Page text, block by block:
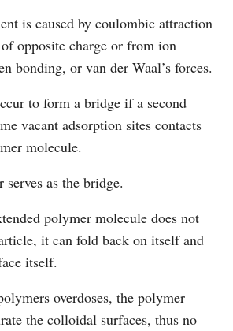
is caused by coulombic attraction
opposite charge or from ion
bonding, or van der Waal’s forces.
to form a bridge if a second
vacant adsorption sites contacts
molecule.
as the bridge.
polymer molecule does not
it can fold back on itself and
itself.
overdoses, the polymer
the colloidal surfaces, thus no